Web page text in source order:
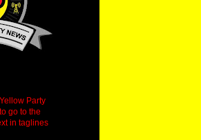
Party
go to the
in taglines